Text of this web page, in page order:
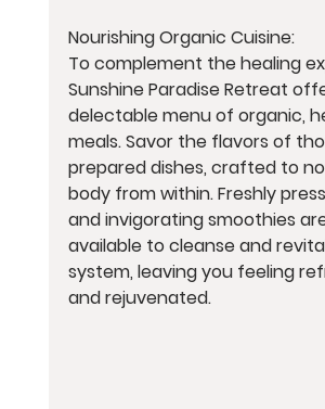
Nourishing Organic Cuisine:
To complement the healing
Sunshine Paradise Retreat
delectable menu of organic,
meals. Savor the flavors of
prepared dishes, crafted to
body from within. Freshly
and invigorating smoothies
available to cleanse and
system, leaving you feeling
and rejuvenated.